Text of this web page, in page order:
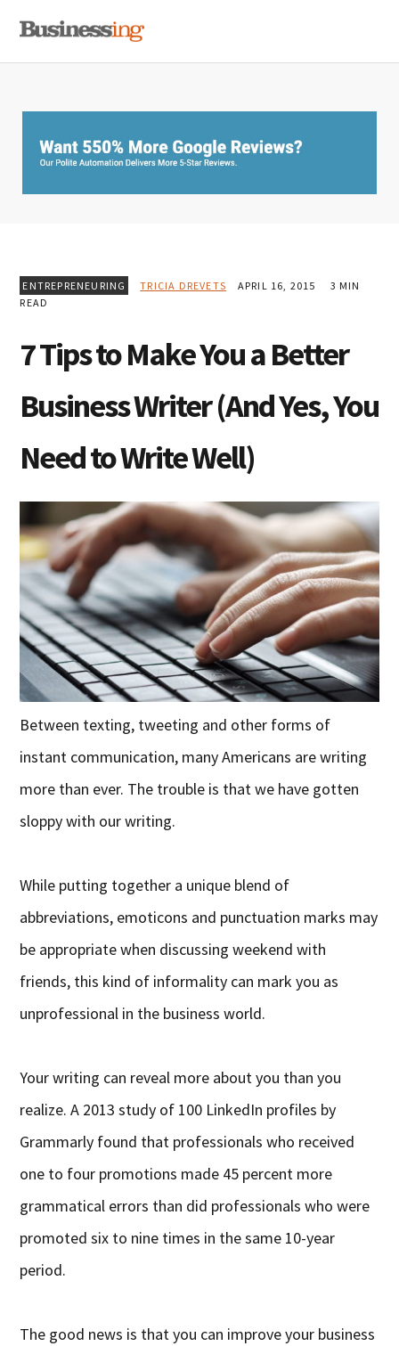
primary
main
primary
ENTREPRENEURING TRICIA DREVETS APRIL 16, 2015
3 MIN
READ
7 Tips to Make You a Better
Business Writer (And Yes, You
Need to Write Well)
Between texting, tweeting and other forms of
instant communication, many Americans are writing
more than ever. The trouble is that we have gotten
sloppy with our writing.
While putting together a unique blend of
abbreviations, emoticons and punctuation marks may
be appropriate when discussing weekend with
friends, this kind of informality can mark you as
unprofessional in the business world.
Your writing can reveal more about you than you
realize. A 2013 study of 100 LinkedIn profiles by
Grammarly found that professionals who received
one to four promotions made 45 percent more
grammatical errors than did professionals who were
promoted six to nine times in the same 10-year
period.
The good news is that you can improve your business